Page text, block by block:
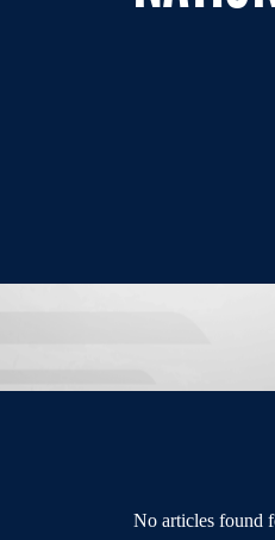
No articles found